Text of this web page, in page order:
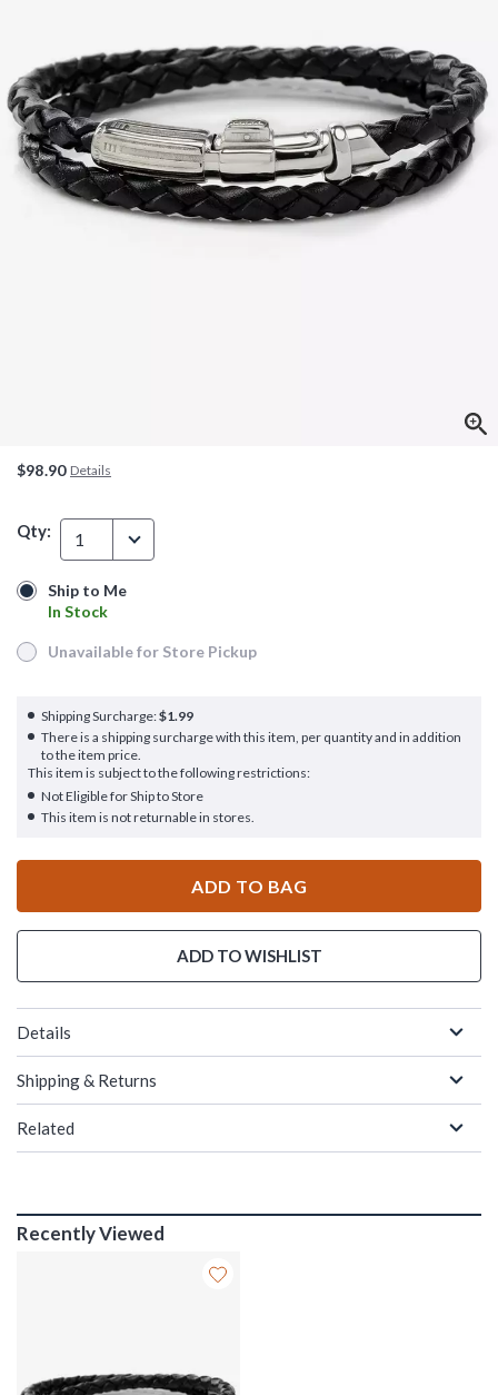
$98.90 Details
Qty: 1
Ship to Me
In Stock
Ship to Me
In Stock
Unavailable for Store Pickup
Unavailable for Store Pickup
Shipping Surcharge:$1.99
There is a shipping surcharge with this item, per quantity and in addition
to the item price.
This item is subject to the following restrictions:
Not Eligible for Ship to Store
This item is not returnable in stores.
ADD TO BAG
ADD TO WISHLIST
Details
Shipping & Returns
Related
Recently Viewed